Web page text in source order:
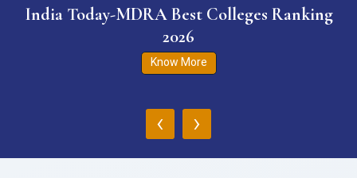
India Today-MDRA Best Colleges Ranking
2026
Know More
‹ ›